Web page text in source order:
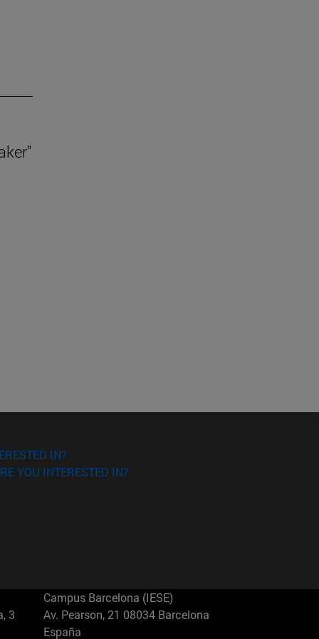
IN?
YOU INTERESTED IN?
3
Campus Barcelona (IESE)
Av. Pearson, 21 08034 Barcelona
España